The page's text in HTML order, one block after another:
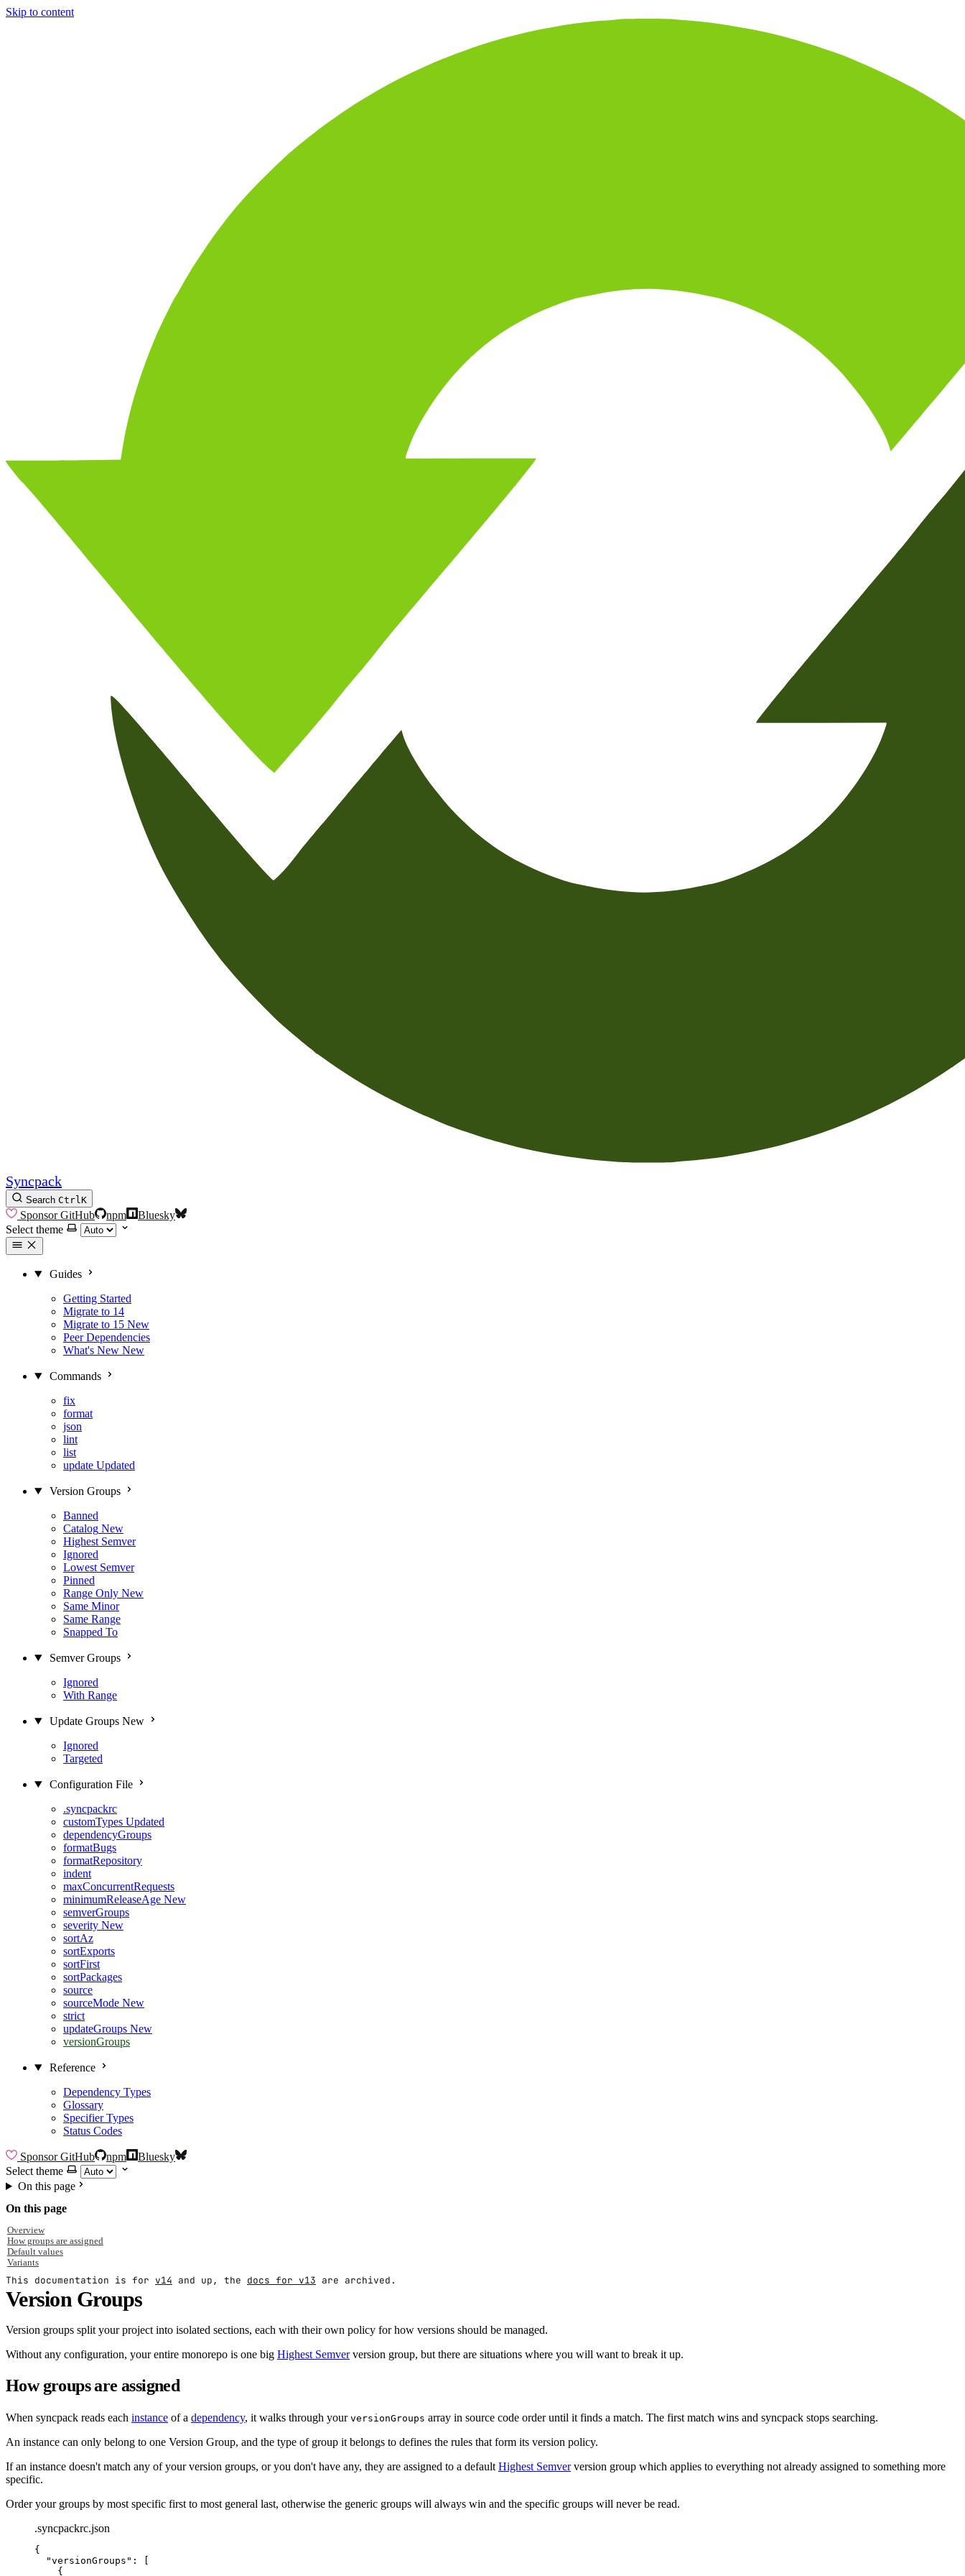
Skip to content
Syncpack
Search CtrlK
SponsorGitHub npm
Bluesky
Select theme
Guides
Getting Started
Migrate to 14
Migrate to 15 New
Peer Dependencies
What's New New
Commands
fix
format
json
lint
list
update Updated
Version Groups
Banned
Catalog New
Highest Semver
Ignored
Lowest Semver
Pinned
Range Only New
Same Minor
Same Range
Snapped To
Semver Groups
Ignored
With Range
Update Groups New
Ignored
Targeted
Configuration File
.syncpackrc
customTypes Updated
dependencyGroups
formatBugs
formatRepository
indent
maxConcurrentRequests
minimumReleaseAge New
semverGroups
severity New
sortAz
sortExports
sortFirst
sortPackages
source
sourceMode New
strict
updateGroups New
versionGroups
Reference
Dependency Types
Glossary
Specifier Types
Status Codes
SponsorGitHub npm
Bluesky
Select theme
On this page
On this page
Overview
How groups are assigned
Default values
Variants
This documentation is for v14 and up, the docs for v13 are archived.
Version Groups
Version groups split your project into isolated sections, each with their own policy for how versions should be managed.
Without any configuration, your entire monorepo is one big Highest Semverversion group, but there are situations where you will want to break it up.
How groups are assigned
When syncpack reads each instance of a dependency, it walks through your versionGroups array in source code order until it finds a match. The first match wins and syncpack stops searching.
An instance can only belong to one Version Group, and the type of group it belongs to defines the rules that form its version policy.
If an instance doesn't match any of your version groups, or you don't have any, they are assigned to a default Highest Semverversion group which applies to everything not already assigned to something more
specific.
Order your groups by most specific first to most general last, otherwise the generic groups will always win and the specific groups will never be read.
.syncpackrc.json
{
"versionGroups " :
{